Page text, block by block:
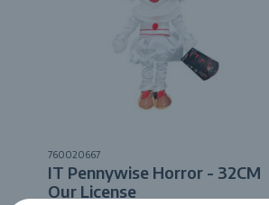
760020667
IT Pennywise Horror - 32CM
Our License